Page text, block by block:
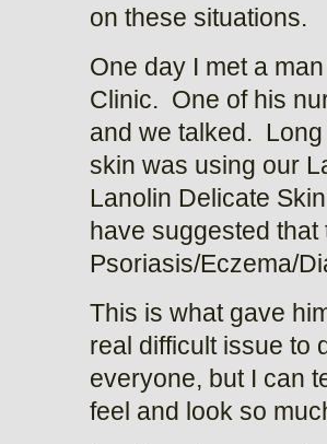
on these situations.
One day I met a
Clinic. One of his
and we talked.
skin was using our
Lanolin Delicate
have suggested
Psoriasis/Eczema/
This is what gave
real difficult issue to
everyone, but I can
feel and look so